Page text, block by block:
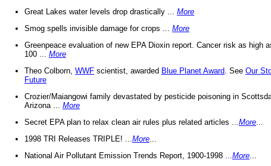
Great Lakes water levels drop drastically ... More
Smog spells invisible damage for crops ... More
Greenpeace evaluation of new EPA Dioxin report. Cancer risk as high
100 ... More
Theo Colborn, WWF scientist, awarded Blue Planet Award . See Our
Future
Crozier/Maiangowi family devastated by pesticide poisoning in
Arizona ... More
Secret EPA plan to relax clean air rules plus related articles ... More
1998 TRI Releases TRIPLE! ... More
National Air Pollutant Emission Trends Report, 1900-1998 ... More